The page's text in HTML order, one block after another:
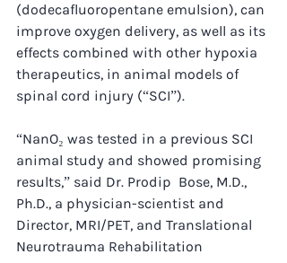
(dodecafluoropentane emulsion), can
improve oxygen delivery, as well as its
effects combined with other hypoxia
therapeutics, in animal models of
spinal cord injury (“SCI”).
“NanO₂ was tested in a previous SCI
animal study and showed promising
results,” said Dr. Prodip  Bose, M.D.,
Ph.D., a physician-scientist and
Director, MRI/PET, and Translational
Neurotrauma Rehabilitation